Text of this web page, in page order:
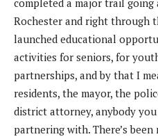
Rochester and right through
launched educational
activities for seniors, for
partnerships, and by that I
residents, the mayor, the
district attorney, anybody
partnering with. There’s